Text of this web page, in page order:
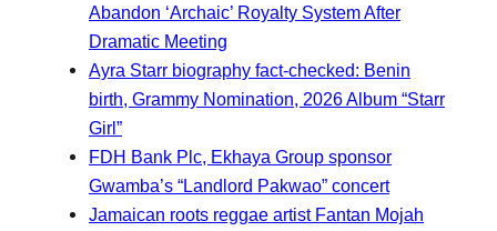
Abandon ‘Archaic’ Royalty System After
Dramatic Meeting
Ayra Starr biography fact-checked: Benin
birth, Grammy Nomination, 2026 Album “Starr
Girl”
FDH Bank Plc, Ekhaya Group sponsor
Gwamba’s “Landlord Pakwao” concert
Jamaican roots reggae artist Fantan Mojah